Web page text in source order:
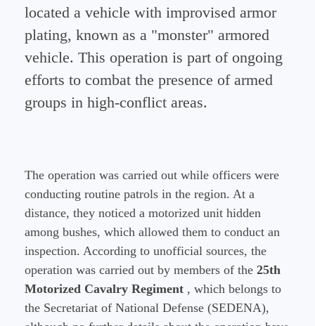
located a vehicle with improvised armor
plating, known as a "monster" armored
vehicle. This operation is part of ongoing
efforts to combat the presence of armed
groups in high-conflict areas.
The operation was carried out while officers were
conducting routine patrols in the region. At a
distance, they noticed a motorized unit hidden
among bushes, which allowed them to conduct an
inspection. According to unofficial sources, the
operation was carried out by members of the 25th
Motorized Cavalry Regiment , which belongs to
the Secretariat of National Defense (SEDENA),